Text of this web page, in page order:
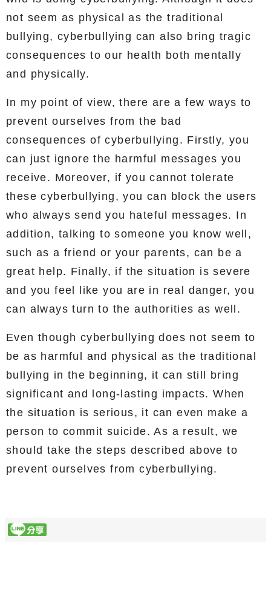
not seem as physical as the traditional
bullying, cyberbullying can also bring tragic
consequences to our health both mentally
and physically.
In my point of view, there are a few ways to
prevent ourselves from the bad
consequences of cyberbullying. Firstly, you
can just ignore the harmful messages you
receive. Moreover, if you cannot tolerate
these cyberbullying, you can block the users
who always send you hateful messages. In
addition, talking to someone you know well,
such as a friend or your parents, can be a
great help. Finally, if the situation is severe
and you feel like you are in real danger, you
can always turn to the authorities as well.
Even though cyberbullying does not seem to
be as harmful and physical as the traditional
bullying in the beginning, it can still bring
significant and long-lasting impacts. When
the situation is serious, it can even make a
person to commit suicide. As a result, we
should take the steps described above to
prevent ourselves from cyberbullying.